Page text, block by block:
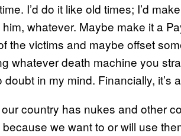
I’d do it like old times; I’d
whatever. Maybe make it a
the victims and maybe offset
whatever death machine you
in my mind. Financially, it’s
country has nukes and other
we want to or will use